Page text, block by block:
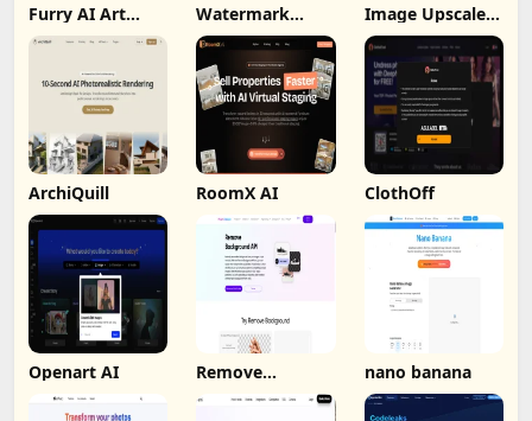
Furry AI Art
Fotor
Watermark
Remover By
Wondorshare
Image Upscaler
Ai
ArchiQuill RoomX AI ClothOff
Openart AI Remove
Background by
Picsart
nano banana